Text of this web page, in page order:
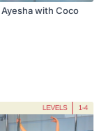
with Coco